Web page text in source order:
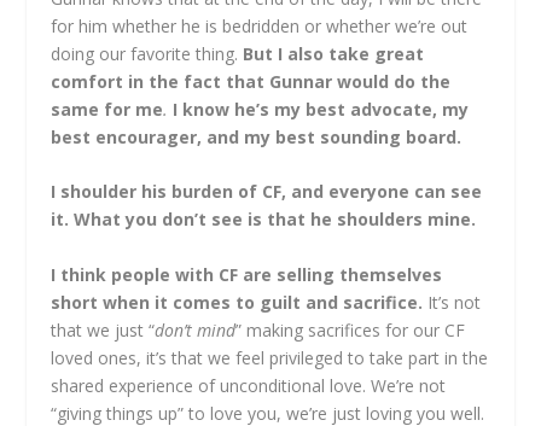
for him whether he is bedridden or whether we’re out
doing our favorite thing. But I also take great
comfort in the fact that Gunnar would do the
same for me. I know he’s my best advocate, my
best encourager, and my best sounding board.
I shoulder his burden of CF, and everyone can see
it. What you don’t see is that he shoulders mine.
I think people with CF are selling themselves
short when it comes to guilt and sacrifice. It’s not
that we just “don’t mind” making sacrifices for our CF
loved ones, it’s that we feel privileged to take part in the
shared experience of unconditional love. We’re not
“giving things up” to love you, we’re just loving you well.